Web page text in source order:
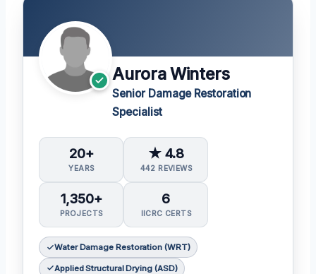
Aurora Winters
Senior Damage Restoration
Specialist
20+
YEARS
★ 4.8
442 REVIEWS
1,350+
PROJECTS
6
IICRC CERTS
Water Damage Restoration (WRT)
Applied Structural Drying (ASD)